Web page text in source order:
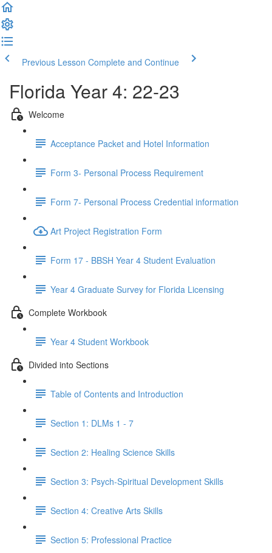
Previous Lesson Complete and Continue
Florida Year 4: 22-23
Welcome
Acceptance Packet and Hotel Information
Form 3- Personal Process Requirement
Form 7- Personal Process Credential information
Art Project Registration Form
Form 17 - BBSH Year 4 Student Evaluation
Year 4 Graduate Survey for Florida Licensing
Complete Workbook
Year 4 Student Workbook
Divided into Sections
Table of Contents and Introduction
Section 1: DLMs 1 - 7
Section 2: Healing Science Skills
Section 3: Psych-Spiritual Development Skills
Section 4: Creative Arts Skills
Section 5: Professional Practice